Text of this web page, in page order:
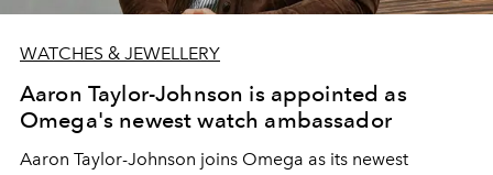
WATCHES & JEWELLERY
Aaron Taylor-Johnson is appointed as
Omega's newest watch ambassador
Aaron Taylor-Johnson joins Omega as its newest